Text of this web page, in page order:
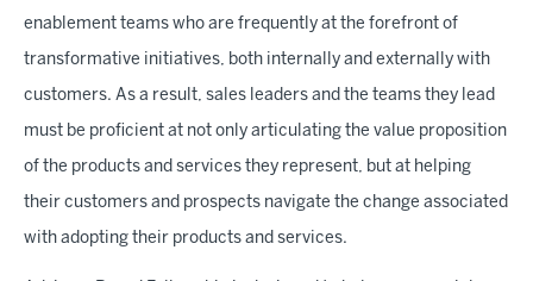
enablement teams who are frequently at the forefront of
transformative initiatives, both internally and externally with
customers. As a result, sales leaders and the teams they lead
must be proficient at not only articulating the value proposition
of the products and services they represent, but at helping
their customers and prospects navigate the change associated
with adopting their products and services.